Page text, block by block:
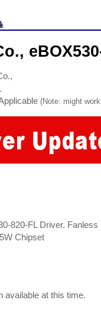
(Note: might
820-FL Driver.
Chipset
available at this time.